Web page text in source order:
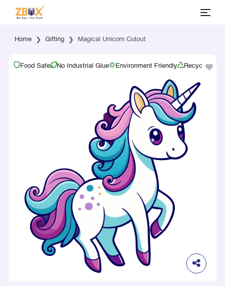
Home Gifting Magical Unicorn Cutout
Food Safe No Industrial Glue Environment Friendly Recyclable